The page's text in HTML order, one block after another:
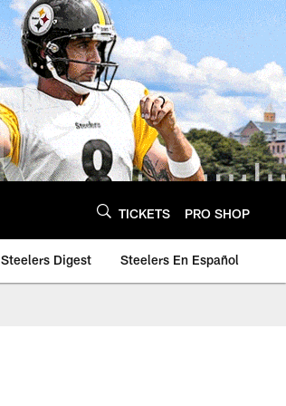
TICKETS PRO SHOP
Steelers Digest Steelers En Español